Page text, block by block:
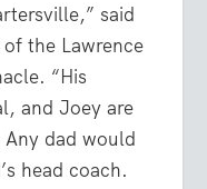
said
the Lawrence
“His
and Joey are
dad would
head coach.